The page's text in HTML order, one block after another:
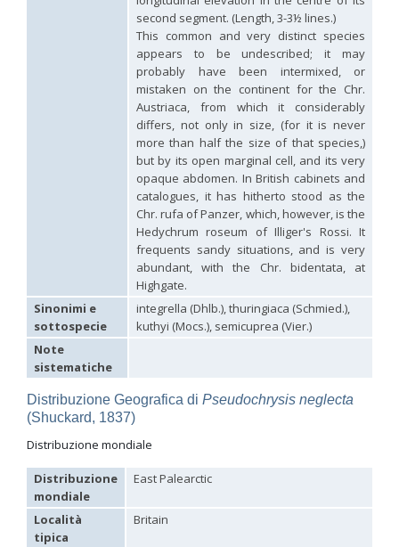
Linsenmaier, 1993
Arens, 2010
Linsenmaier, 1987
Abeille, 1878
Buysson, 1887
Abeille, 1879
Móczár, 1964
Perraudin, 1978
Linsenmaier, 1959
(Dahlbom, 1854)
Hedychridium incrassatum mavromoustakisiEnslin, 1950
Abeille, 1879
Trautmann, 1927
Linsenmaier, 1987
Linsenmaier, 1959
Balthasar, 1952
Hedychridium irregulareLinsenmaier, 1959
Hedychridium jazygicum
Móczár, 1964
Hedychridium jucundum
Mocsáry, 1889
Hedychridium krajniki
Hedychridium lampasChrist, 1790
Hedychridium lampas austeritatum
Hedychridium lampas cypriacumBalthasar, 1953
Hedychridium maculisternumArens, 2011
Hedychridium maculiventre
Linsenmaier, 1959
Hedychridium marteni Linsenmaier, 1951
Hedychridium minutissimum
Mercet, 1915
Hedychridium monochroum
Hedychridium moriceiBuysson, 1904
Hedychridium moricei davydoviSemenov, 1967
Hedychridium mosadunense
second segment. (Length, 3-3½ lines.)
This common and very distinct species
appears to be undescribed; it may
probably have been intermixed, or
mistaken on the continent for the Chr.
Austriaca, from which it considerably
differs, not only in size, (for it is never
more than half the size of that species,)
but by its open marginal cell, and its very
opaque abdomen. In British cabinets and
catalogues, it has hitherto stood as the
Chr. rufa of Panzer, which, however, is the
Hedychrum roseum of Illiger's Rossi. It
frequents sandy situations, and is very
abundant, with the Chr. bidentata, at
Highgate.
Sinonimi e
sottospecie
integrella (Dhlb.), thuringiaca (Schmied.),
kuthyi (Mocs.), semicuprea (Vier.)
Note
sistematiche
Distribuzione Geografica di Pseudochrysis neglecta
(Shuckard, 1837)
Distribuzione mondiale
Distribuzione
mondiale
East Palearctic
Località
tipica
Britain